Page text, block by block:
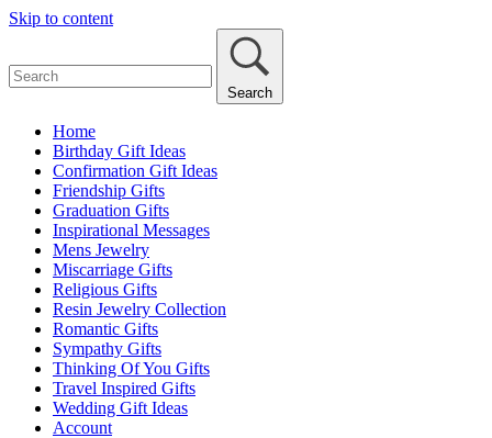
Skip to content
Search
Home
Birthday Gift Ideas
Confirmation Gift Ideas
Friendship Gifts
Graduation Gifts
Inspirational Messages
Mens Jewelry
Miscarriage Gifts
Religious Gifts
Resin Jewelry Collection
Romantic Gifts
Sympathy Gifts
Thinking Of You Gifts
Travel Inspired Gifts
Wedding Gift Ideas
Account